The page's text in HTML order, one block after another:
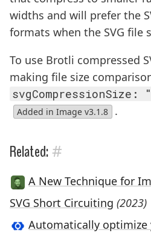
widths and will prefer the
formats when the SVG file
To use Brotli compressed
making file size
svgCompressionSize:
Added in Image v3.1.8 .
Related: #
A New Technique for
SVG Short Circuiting (2023)
Automatically